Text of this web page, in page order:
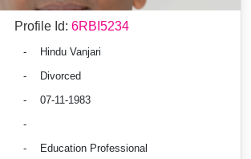
Profile Id: 6RBI5234
-
Hindu Vanjari
-
Divorced
-
07-11-1983
-
- Education Professional